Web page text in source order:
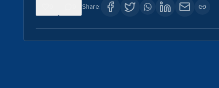
Share: